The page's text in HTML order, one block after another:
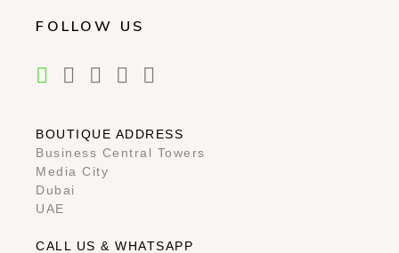
FOLLOW US
BOUTIQUE ADDRESS
Business Central Towers
Media City
Dubai
UAE
CALL US & WHATSAPP